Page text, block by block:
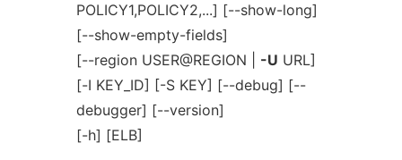
POLICY1,POLICY2,...] [--show-long]
[--show-empty-fields]
[--region USER@REGION | -U URL]
[-I KEY_ID] [-S KEY] [--debug] [--
debugger] [--version]
[-h] [ELB]